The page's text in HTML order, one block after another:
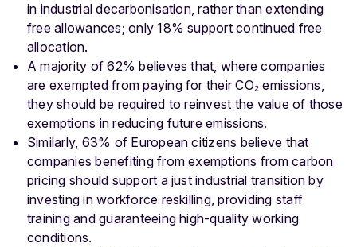
in industrial decarbonisation, rather than extending
free allowances; only 18% support continued free
allocation.
A majority of 62% believes that, where companies
are exempted from paying for their CO₂ emissions,
they should be required to reinvest the value of those
exemptions in reducing future emissions.
Similarly, 63% of European citizens believe that
companies benefiting from exemptions from carbon
pricing should support a just industrial transition by
investing in workforce reskilling, providing staff
training and guaranteeing high-quality working
conditions.